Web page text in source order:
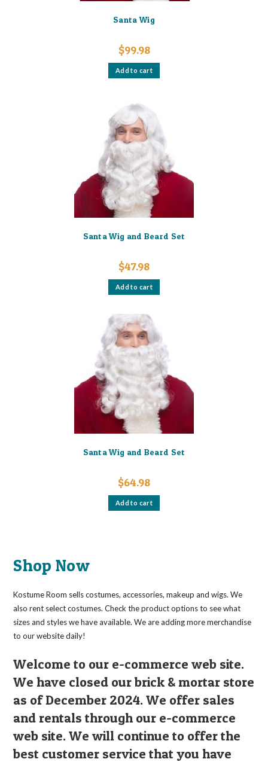
Santa Wig
$99.98
Add to cart
Santa Wig and Beard Set
$47.98
Add to cart
Santa Wig and Beard Set
$64.98
Add to cart
Shop Now
Kostume Room sells costumes, accessories, makeup and wigs. We
also rent select costumes. Check the product options to see what
sizes and styles we have available. We are adding more merchandise
to our website daily!
Welcome to our e-commerce web site.
We have closed our brick & mortar store
as of December 2024. We offer sales
and rentals through our e-commerce
web site. We will continue to offer the
best customer service that you have